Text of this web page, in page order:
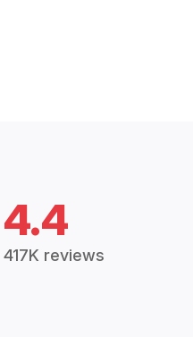
4.4
417K reviews